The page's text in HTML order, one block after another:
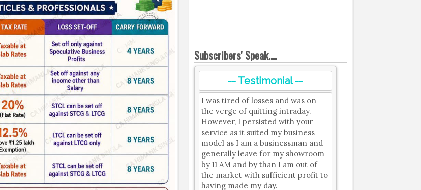
Subscribers' Speak....
-- Testimonial --
I was tired of losses and was on
the verge of quitting intraday.
However, I persisted with your
service as it suited my business
model as I am a businessman and
generally leave for my showroom
by 11 AM and by than I am out of
the market with sufficient profit to
having made my day.